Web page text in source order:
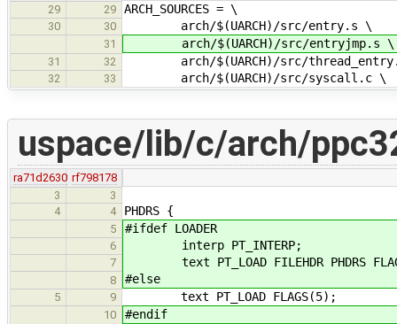
29
29 ARCH_SOURCES = \
30 30 arch/$(UARCH)/src/entry.s \
31 arch/$(UARCH)/src/entryjmp.s \
31 32 arch/$(UARCH)/src/
32 33 arch/$(UARCH)/src/syscall.c \
uspace/lib/c/arch/
ra71d2630 rf798178
3
3
4
4 PHDRS {
5 #ifdef LOADER
6 interp PT_INTERP;
7 text PT_LOAD FILEHDR PHDRS
8 #else
5 9 text PT_LOAD FLAGS(5);
10 #endif